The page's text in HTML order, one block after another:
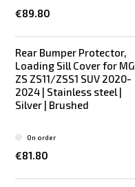
€89.80
Rear Bumper Protector,
Loading Sill Cover for MG
ZS ZS11/ZSS1 SUV 2020-
2024 | Stainless steel |
Silver | Brushed
€81.80
On order